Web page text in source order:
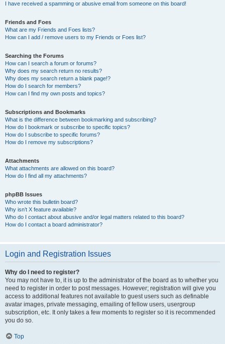
I have received a spamming or abusive email from someone on this board!
Friends and Foes
What are my Friends and Foes lists?
How can I add / remove users to my Friends or Foes list?
Searching the Forums
How can I search a forum or forums?
Why does my search return no results?
Why does my search return a blank page!?
How do I search for members?
How can I find my own posts and topics?
Subscriptions and Bookmarks
What is the difference between bookmarking and subscribing?
How do I bookmark or subscribe to specific topics?
How do I subscribe to specific forums?
How do I remove my subscriptions?
Attachments
What attachments are allowed on this board?
How do I find all my attachments?
phpBB Issues
Who wrote this bulletin board?
Why isn’t X feature available?
Who do I contact about abusive and/or legal matters related to this board?
How do I contact a board administrator?
Login and Registration Issues
Why do I need to register?
You may not have to, it is up to the administrator of the board as to whether you
need to register in order to post messages. However; registration will give you
access to additional features not available to guest users such as definable
avatar images, private messaging, emailing of fellow users, usergroup
subscription, etc. It only takes a few moments to register so it is recommended
you do so.
Top